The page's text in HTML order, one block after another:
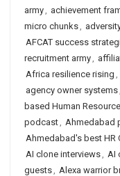
army, achievement
micro chunks,
AFCAT success
recruitment army,
Africa resilience rising ,
agency owner systems,
based Human
podcast, Ahmedabad
Ahmedabad's best HR
AI clone interviews, AI
guests, Alexa warrior